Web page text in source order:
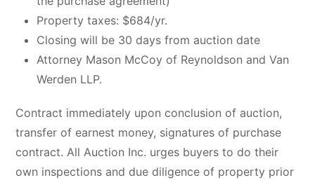
Property taxes: $684/yr.
Closing will be 30 days from auction date
Attorney Mason McCoy of Reynoldson and Van
Werden LLP.
Contract immediately upon conclusion of auction,
transfer of earnest money, signatures of purchase
contract. All Auction Inc. urges buyers to do their
own inspections and due diligence of property prior